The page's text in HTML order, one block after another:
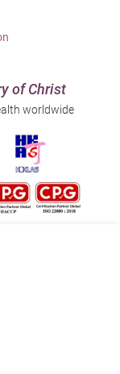
of Christ
worldwide